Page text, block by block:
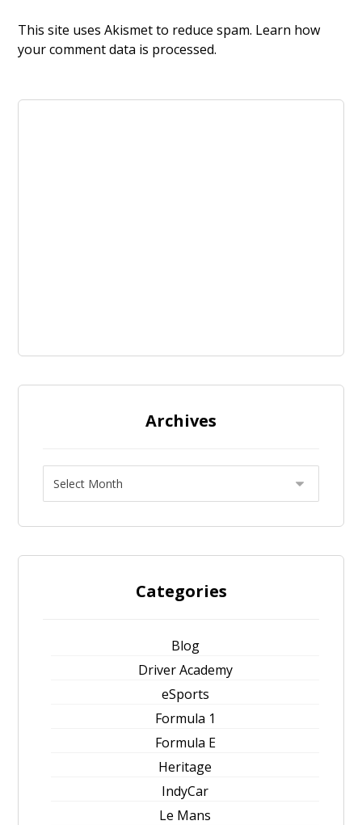
This site uses Akismet to reduce spam. Learn how
your comment data is processed.
Archives
Categories
Blog
Driver Academy
eSports
Formula 1
Formula E
Heritage
IndyCar
Le Mans